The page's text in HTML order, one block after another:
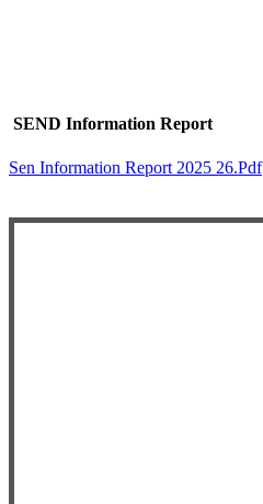
SEND Information Report
Sen Information Report 2025 26.pdf